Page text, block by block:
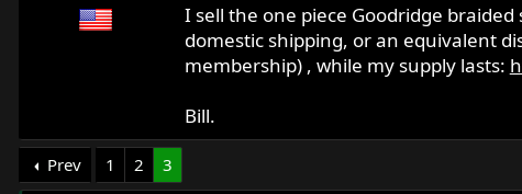
I sell the one piece Goodridge
domestic shipping, or an equivalent
membership) , while my supply lasts:
Bill.
Prev 1 2 3